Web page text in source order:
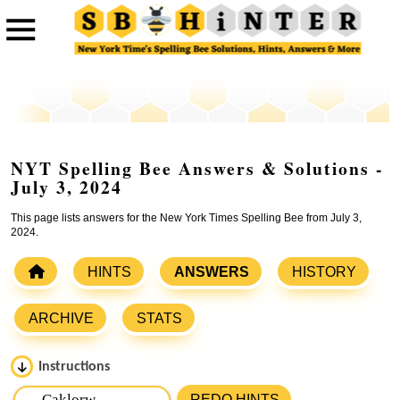
NYT Spelling Bee Answers & Solutions -
July 3, 2024
This page lists answers for the New York Times Spelling Bee from July 3,
2024.
HINTS ANSWERS HISTORY
ARCHIVE STATS
Instructions